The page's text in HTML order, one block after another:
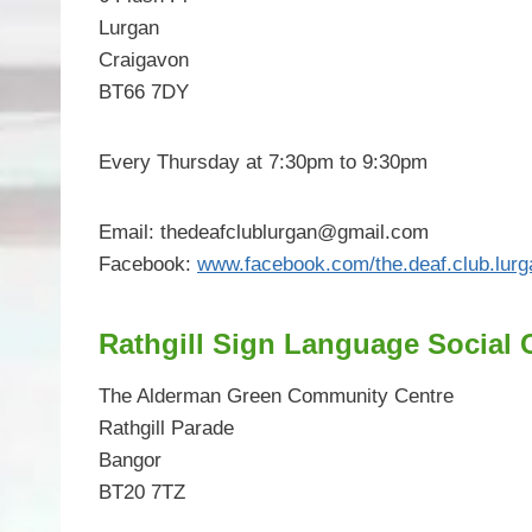
Lurgan
Craigavon
BT66 7DY
Every Thursday at 7:30pm to 9:30pm
Email: thedeafclublurgan@gmail.com
Facebook: www.facebook.com/
Rathgill Sign Language Social
The Alderman Green Community Centre
Rathgill Parade
Bangor
BT20 7TZ